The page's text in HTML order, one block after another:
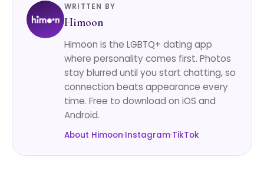
WRITTEN BY
Himoon
Himoon is the LGBTQ+ dating app
where personality comes first. Photos
stay blurred until you start chatting, so
connection beats appearance every
time. Free to download on iOS and
Android.
About Himoon·Instagram·TikTok